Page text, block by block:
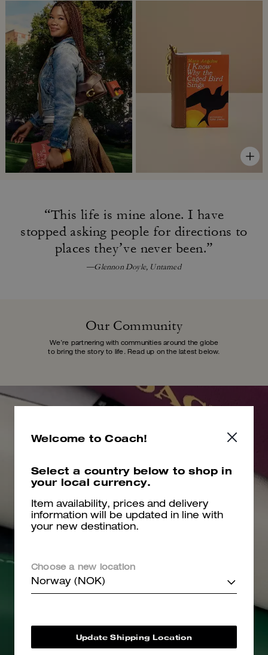
“This life is mine alone. I have
stopped asking people for directions to
places they’ve never been.”
—Glennon Doyle, Untamed
Our Community
We’re partnering with communities around the globe
to bring the story to life. Read up on the latest below.
Welcome to Coach!
Select a country below to shop in
your local currency.
Item availability, prices and delivery
information will be updated in line with
your new destination.
Choose a new location
Norway (NOK)
Update Shipping Location